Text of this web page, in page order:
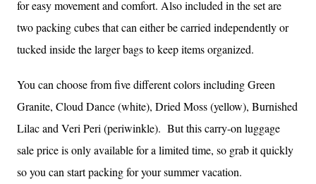
for easy movement and comfort. Also included in the set are
two packing cubes that can either be carried independently or
tucked inside the larger bags to keep items organized.
You can choose from five different colors including Green
Granite, Cloud Dance (white), Dried Moss (yellow), Burnished
Lilac and Veri Peri (periwinkle). But this carry-on luggage
sale price is only available for a limited time, so grab it quickly
so you can start packing for your summer vacation.